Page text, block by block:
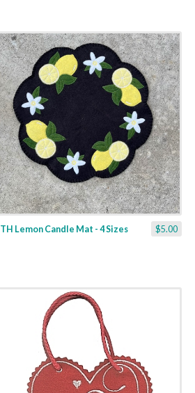
$5.00
ITH Lemon Candle Mat - 4 Sizes